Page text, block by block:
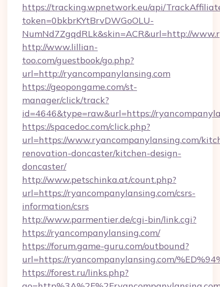
https://tracking.wpnetwork.eu/api/
token=0bkbrKYtBrvDWGoOLU-
NumNd7ZgqdRLk&skin=ACR&url=http://
http://www.lillian-
too.com/guestbook/go.php?
url=http://ryancompanylansing.com
https://geopongame.com/st-
manager/click/track?
id=4646&type=raw&url=https://
https://spacedoc.com/click.php?
url=https://www.ryancompanylansing.com/
renovation-doncaster/kitchen-design-
doncaster/
http://www.petschinka.at/count.php?
url=https://ryancompanylansing.com/csrs-
information/csrs
http://www.parmentier.de/cgi-bin/link.cgi?
https://ryancompanylansing.com/
https://forum.game-guru.com/outbound?
url=https://ryancompanylansing.com/
https://forest.ru/links.php?